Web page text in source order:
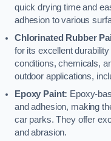
quick drying time and
adhesion to various
Chlorinated Rubber
for its excellent
conditions, chemicals,
outdoor applications,
Epoxy Paint: Epoxy-
and adhesion, making
car parks. They offer
and abrasion.